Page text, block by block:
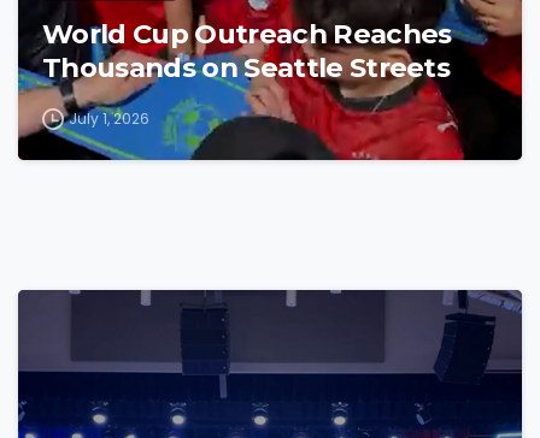
World Cup Outreach Reaches
Thousands on Seattle Streets
July 1, 2026
47